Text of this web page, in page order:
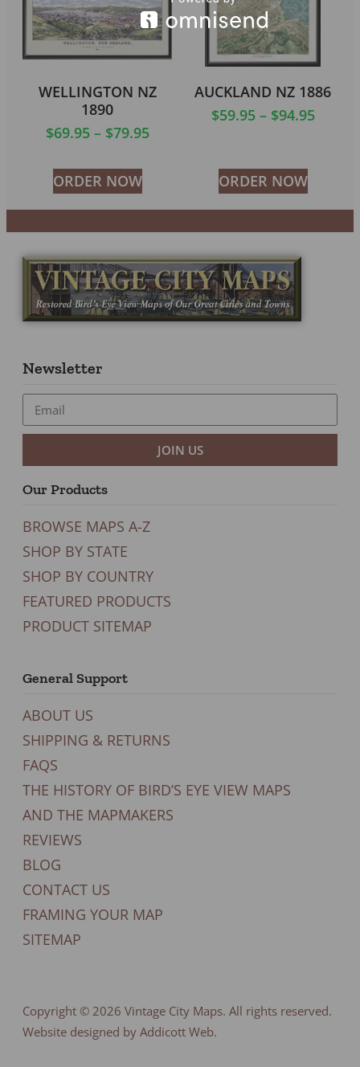
WELLINGTON NZ
1890
$69.95 – $79.95
ORDER NOW
AUCKLAND NZ 1886
$59.95 – $94.95
ORDER NOW
Newsletter
JOIN US
Our Products
BROWSE MAPS A-Z
SHOP BY STATE
SHOP BY COUNTRY
FEATURED PRODUCTS
PRODUCT SITEMAP
General Support
ABOUT US
SHIPPING & RETURNS
FAQS
THE HISTORY OF BIRD’S EYE VIEW MAPS
AND THE MAPMAKERS
REVIEWS
BLOG
CONTACT US
FRAMING YOUR MAP
SITEMAP
Copyright © 2026 Vintage City Maps. All rights reserved.
Website designed by Addicott Web.